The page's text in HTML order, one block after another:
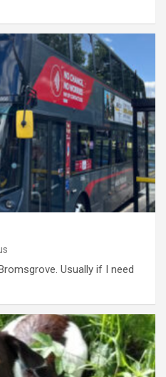
Usually if I need